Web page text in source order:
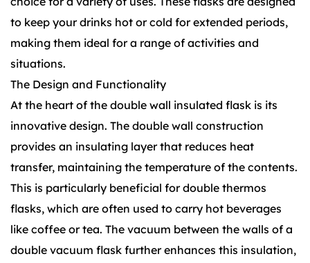
to keep your drinks hot or cold for extended periods,
making them ideal for a range of activities and
situations.
The Design and Functionality
At the heart of the double wall insulated flask is its
innovative design. The double wall construction
provides an insulating layer that reduces heat
transfer, maintaining the temperature of the contents.
This is particularly beneficial fordouble thermos
flasks, which are often used to carry hot beverages
like coffee or tea. The vacuum between the walls of a
double vacuum flask further enhances this insulation,